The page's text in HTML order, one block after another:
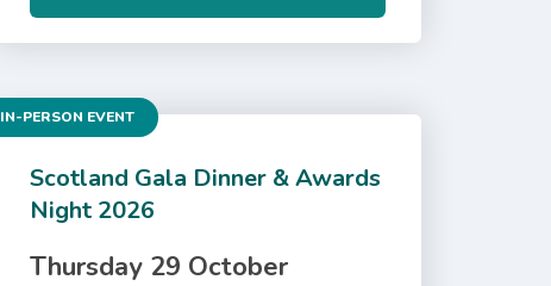
Scotland Gala Dinner & Awards
Night 2026
IN-PERSON EVENT
Thursday 29 October